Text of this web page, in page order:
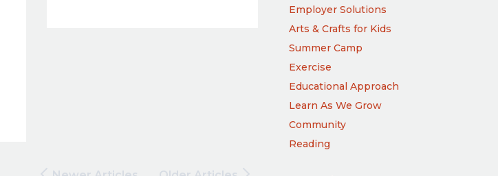
Employer Solutions
Arts & Crafts for Kids
Summer Camp
Exercise
Educational Approach
Learn As We Grow
Community
Reading